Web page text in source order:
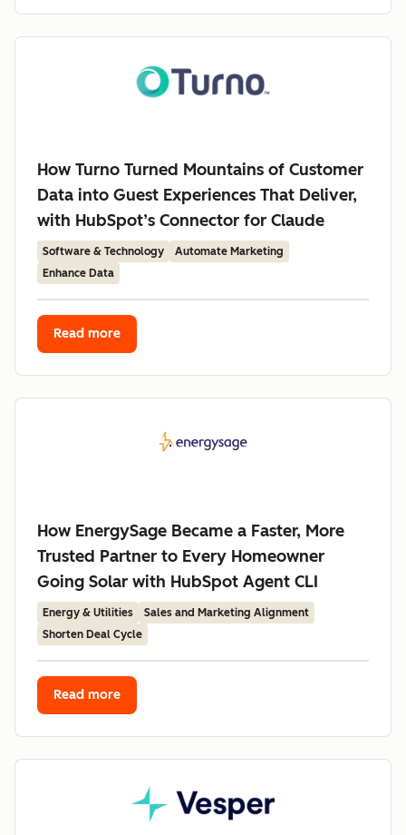
How Turno Turned Mountains of Customer
Data into Guest Experiences That Deliver,
with HubSpot’s Connector for Claude
Software & Technology
Automate Marketing
Enhance Data
Read more
How EnergySage Became a Faster, More
Trusted Partner to Every Homeowner
Going Solar with HubSpot Agent CLI
Energy & Utilities
Sales and Marketing Alignment
Shorten Deal Cycle
Read more